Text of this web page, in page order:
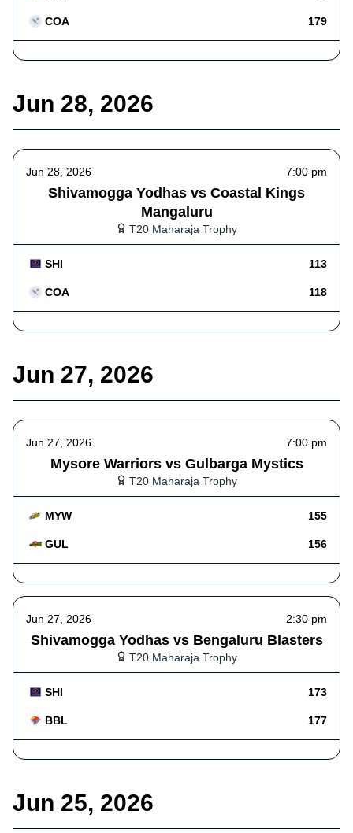
COA 179
Jun 28, 2026
Jun 28, 2026 7:00 pm
Shivamogga Yodhas vs Coastal Kings
Mangaluru
T20 Maharaja Trophy
SHI 113
COA 118
Jun 27, 2026
Jun 27, 2026 7:00 pm
Mysore Warriors vs Gulbarga Mystics
T20 Maharaja Trophy
MYW 155
GUL 156
Jun 27, 2026 2:30 pm
Shivamogga Yodhas vs Bengaluru Blasters
T20 Maharaja Trophy
SHI 173
BBL 177
Jun 25, 2026